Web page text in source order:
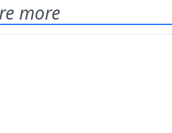
more